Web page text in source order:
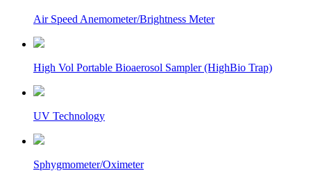
Air Speed Anemometer/Brightness Meter
High Vol Portable Bioaerosol Sampler (HighBio Trap)
UV Technology
Sphygmometer/Oximeter